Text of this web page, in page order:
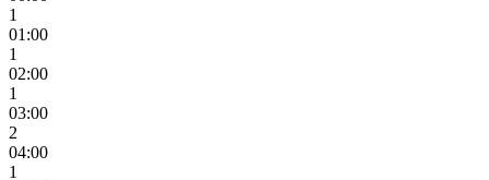
1
01:00
1
02:00
1
03:00
2
04:00
1